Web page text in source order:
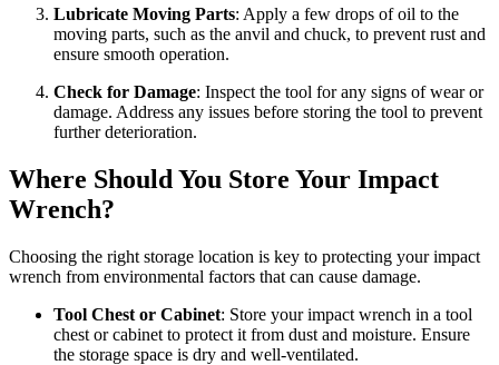
Lubricate Moving Parts: Apply a few drops of oil to the
moving parts, such as the anvil and chuck, to prevent rust and
ensure smooth operation.
Check for Damage: Inspect the tool for any signs of wear or
damage. Address any issues before storing the tool to prevent
further deterioration.
Where Should You Store Your Impact
Wrench?
Choosing the right storage location is key to protecting your impact
wrench from environmental factors that can cause damage.
Tool Chest or Cabinet: Store your impact wrench in a tool
chest or cabinet to protect it from dust and moisture. Ensure
the storage space is dry and well-ventilated.